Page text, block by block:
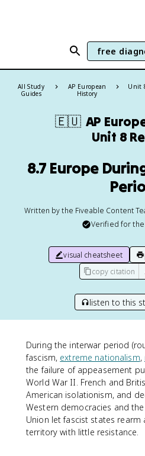
free
All Study
Guides
AP European
History
Unit
🇪🇺 AP
Unit 8
8.7 Europe
Written by the Fiveable Content
Verified for the
visual cheatsheet
copy citation
listen to this
During the interwar period
fascism, extreme nationalism,
the failure of appeasement
World War II. French and
American isolationism, and
Western democracies and
Union let fascist states rearm
territory with little resistance.